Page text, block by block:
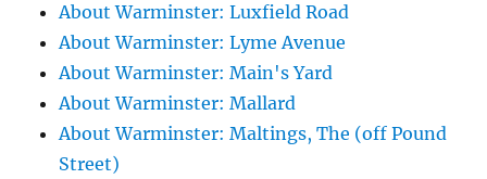
About Warminster: Luxfield Road
About Warminster: Lyme Avenue
About Warminster: Main's Yard
About Warminster: Mallard
About Warminster: Maltings, The (off Pound
Street)